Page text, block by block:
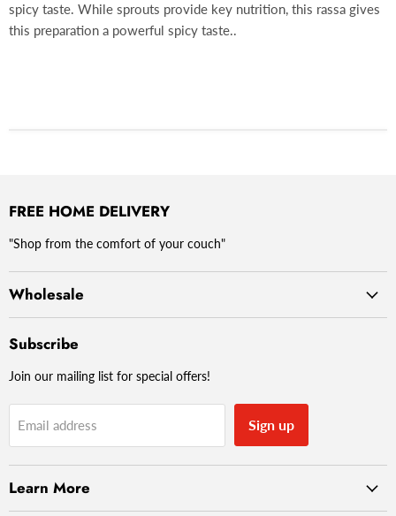
spicy taste. While sprouts provide key nutrition, this rassa gives
this preparation a powerful spicy taste..
FREE HOME DELIVERY
"Shop from the comfort of your couch"
Wholesale
Subscribe
Join our mailing list for special offers!
Email address Sign up
Learn More